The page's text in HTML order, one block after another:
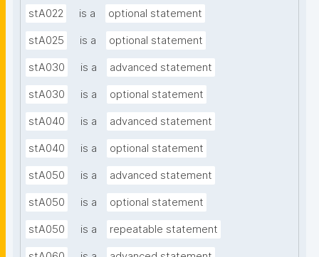
stA022 is a optional statement
stA025 is a optional statement
stA030 is a advanced statement
stA030 is a optional statement
stA040 is a advanced statement
stA040 is a optional statement
stA050 is a advanced statement
stA050 is a optional statement
stA050 is a repeatable statement